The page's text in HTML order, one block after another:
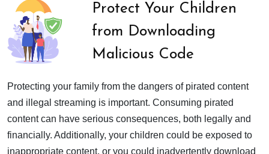
Protect Your Children
from Downloading
Malicious Code
Protecting your family from the dangers of pirated content
and illegal streaming is important. Consuming pirated
content can have serious consequences, both legally and
financially. Additionally, your children could be exposed to
inappropriate content, or you could inadvertently download